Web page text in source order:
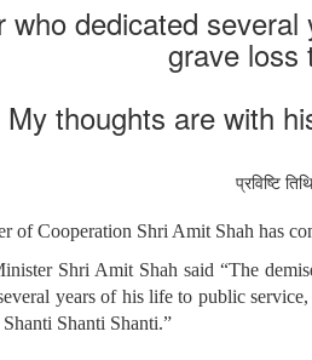
who dedicated
grave loss
My thoughts are with
प्रविष्टि
of Cooperation Shri Amit Shah has
Shri Amit Shah said “The
years of his life to public
Shanti Shanti.”